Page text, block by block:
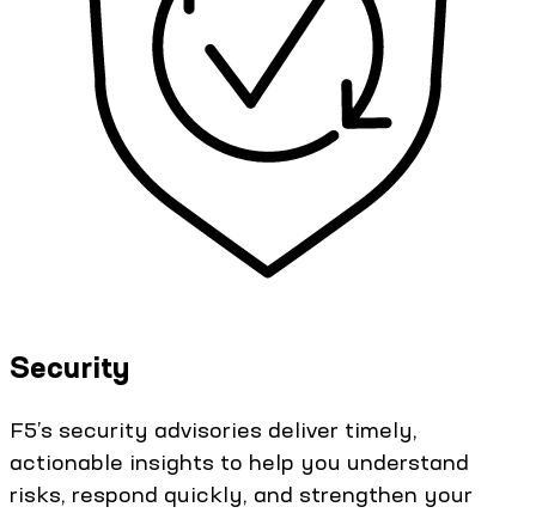
Security
F5’s security advisories deliver timely,
actionable insights to help you understand
risks, respond quickly, and strengthen your